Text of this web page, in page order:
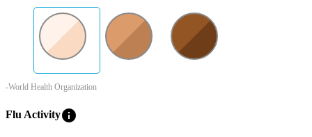
-World Health Organization
Flu Activityinfo